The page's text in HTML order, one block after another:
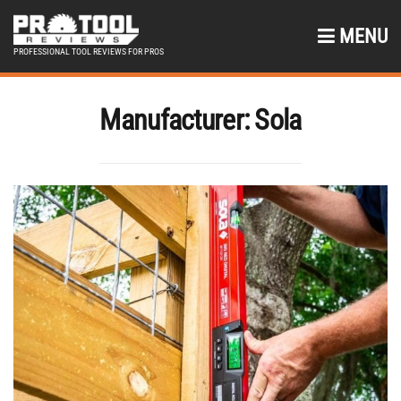
PROFESSIONAL TOOL REVIEWS FOR PROS
MENU
Manufacturer:Sola